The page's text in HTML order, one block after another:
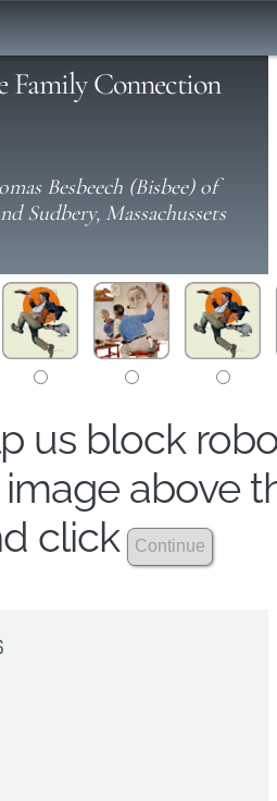
Family Connection
Besbeech (Bisbee) of
Sudbery, Massachussets
us block
above
click